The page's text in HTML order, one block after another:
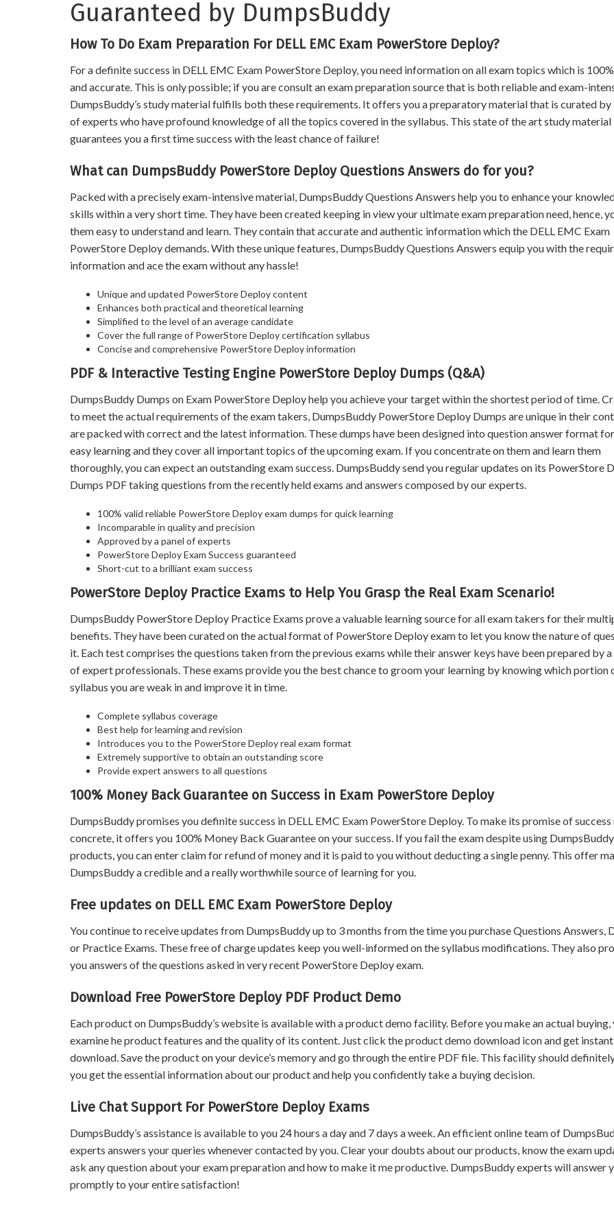
Guaranteed by DumpsBuddy
How To Do Exam Preparation For DELL EMC Exam PowerStore Deploy?
For a definite success in DELL EMC Exam PowerStore Deploy, you need information on all exam topics which is
and accurate. This is only possible; if you are consult an exam preparation source that is both reliable and exam-
DumpsBuddy’s study material fulfills both these requirements. It offers you a preparatory material that is curated by
of experts who have profound knowledge of all the topics covered in the syllabus. This state of the art study material
guarantees you a first time success with the least chance of failure!
What can DumpsBuddy PowerStore Deploy Questions Answers do for you?
Packed with a precisely exam-intensive material, DumpsBuddy Questions Answers help you to enhance your
skills within a very short time. They have been created keeping in view your ultimate exam preparation need, hence,
them easy to understand and learn. They contain that accurate and authentic information which the DELL EMC Exam
PowerStore Deploy demands. With these unique features, DumpsBuddy Questions Answers equip you with the
information and ace the exam without any hassle!
Unique and updated PowerStore Deploy content
Enhances both practical and theoretical learning
Simplified to the level of an average candidate
Cover the full range of PowerStore Deploy certification syllabus
Concise and comprehensive PowerStore Deploy information
PDF & Interactive Testing Engine PowerStore Deploy Dumps (Q&A)
DumpsBuddy Dumps on Exam PowerStore Deploy help you achieve your target within the shortest period of time.
to meet the actual requirements of the exam takers, DumpsBuddy PowerStore Deploy Dumps are unique in their
are packed with correct and the latest information. These dumps have been designed into question answer format
easy learning and they cover all important topics of the upcoming exam. If you concentrate on them and learn them
thoroughly, you can expect an outstanding exam success. DumpsBuddy send you regular updates on its PowerStore
Dumps PDF taking questions from the recently held exams and answers composed by our experts.
100% valid reliable PowerStore Deploy exam dumps for quick learning
Incomparable in quality and precision
Approved by a panel of experts
PowerStore Deploy Exam Success guaranteed
Short-cut to a brilliant exam success
PowerStore Deploy Practice Exams to Help You Grasp the Real Exam Scenario!
DumpsBuddy PowerStore Deploy Practice Exams prove a valuable learning source for all exam takers for their
benefits. They have been curated on the actual format of PowerStore Deploy exam to let you know the nature of
it. Each test comprises the questions taken from the previous exams while their answer keys have been prepared by
of expert professionals. These exams provide you the best chance to groom your learning by knowing which portion
syllabus you are weak in and improve it in time.
Complete syllabus coverage
Best help for learning and revision
Introduces you to the PowerStore Deploy real exam format
Extremely supportive to obtain an outstanding score
Provide expert answers to all questions
100% Money Back Guarantee on Success in Exam PowerStore Deploy
DumpsBuddy promises you definite success in DELL EMC Exam PowerStore Deploy. To make its promise of
concrete, it offers you 100% Money Back Guarantee on your success. If you fail the exam despite using
products, you can enter claim for refund of money and it is paid to you without deducting a single penny. This offer
DumpsBuddy a credible and a really worthwhile source of learning for you.
Free updates on DELL EMC Exam PowerStore Deploy
You continue to receive updates from DumpsBuddy up to 3 months from the time you purchase Questions Answers,
or Practice Exams. These free of charge updates keep you well-informed on the syllabus modifications. They also
you answers of the questions asked in very recent PowerStore Deploy exam.
Download Free PowerStore Deploy PDF Product Demo
Each product on DumpsBuddy’s website is available with a product demo facility. Before you make an actual buying,
examine he product features and the quality of its content. Just click the product demo download icon and get instant
download. Save the product on your device’s memory and go through the entire PDF file. This facility should
you get the essential information about our product and help you confidently take a buying decision.
Live Chat Support For PowerStore Deploy Exams
DumpsBuddy’s assistance is available to you 24 hours a day and 7 days a week. An efficient online team of
experts answers your queries whenever contacted by you. Clear your doubts about our products, know the exam
ask any question about your exam preparation and how to make it me productive. DumpsBuddy experts will answer
promptly to your entire satisfaction!